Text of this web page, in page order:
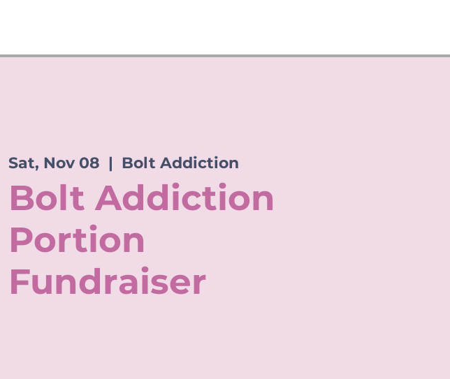
Sat, Nov 08
  |
Bolt Addiction
Bolt Addiction
Portion
Fundraiser